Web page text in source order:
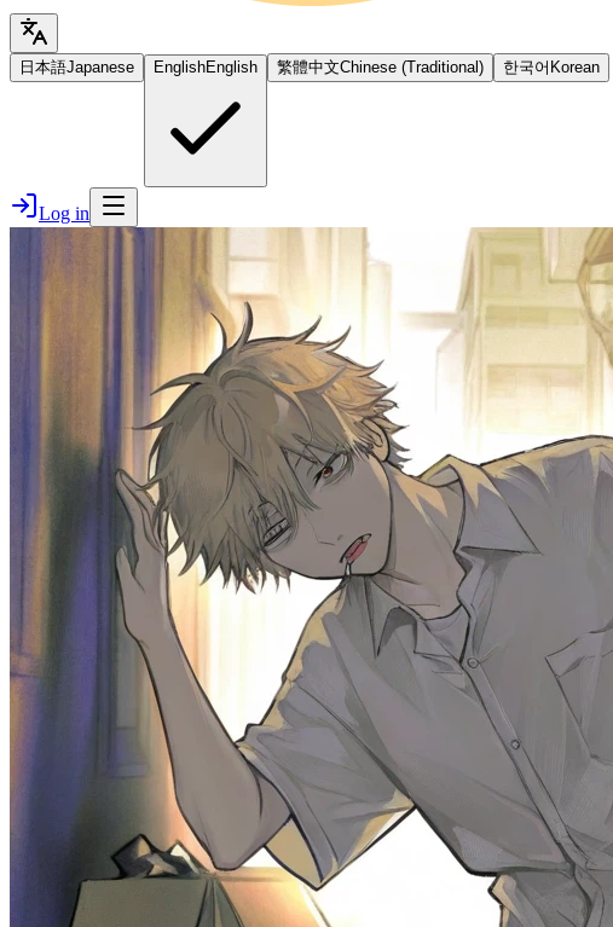
日本語Japanese EnglishEnglish 繁體中文Chinese (Traditional) 한국어 Korean
Log in